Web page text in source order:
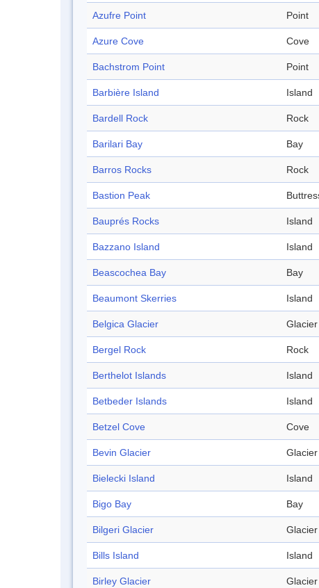
Azufre Point Point
Azure Cove Cove
Bachstrom Point Point
Barbière Island Island
Bardell Rock Rock
Barilari Bay Bay
Barros Rocks Rock
Bastion Peak
Bauprés Rocks Island
Bazzano Island Island
Beascochea Bay Bay
Beaumont Skerries Island
Belgica Glacier Glacier
Bergel Rock Rock
Berthelot Islands Island
Betbeder Islands Island
Betzel Cove Cove
Bevin Glacier Glacier
Bielecki Island Island
Bigo Bay Bay
Bilgeri Glacier Glacier
Bills Island Island
Birley Glacier Glacier